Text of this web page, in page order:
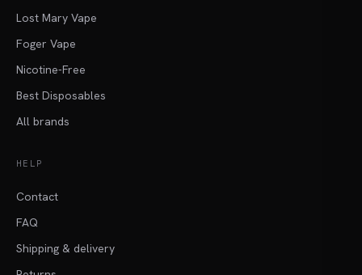
Lost Mary Vape
Foger Vape
Nicotine-Free
Best Disposables
All brands
HELP
Contact
FAQ
Shipping & delivery